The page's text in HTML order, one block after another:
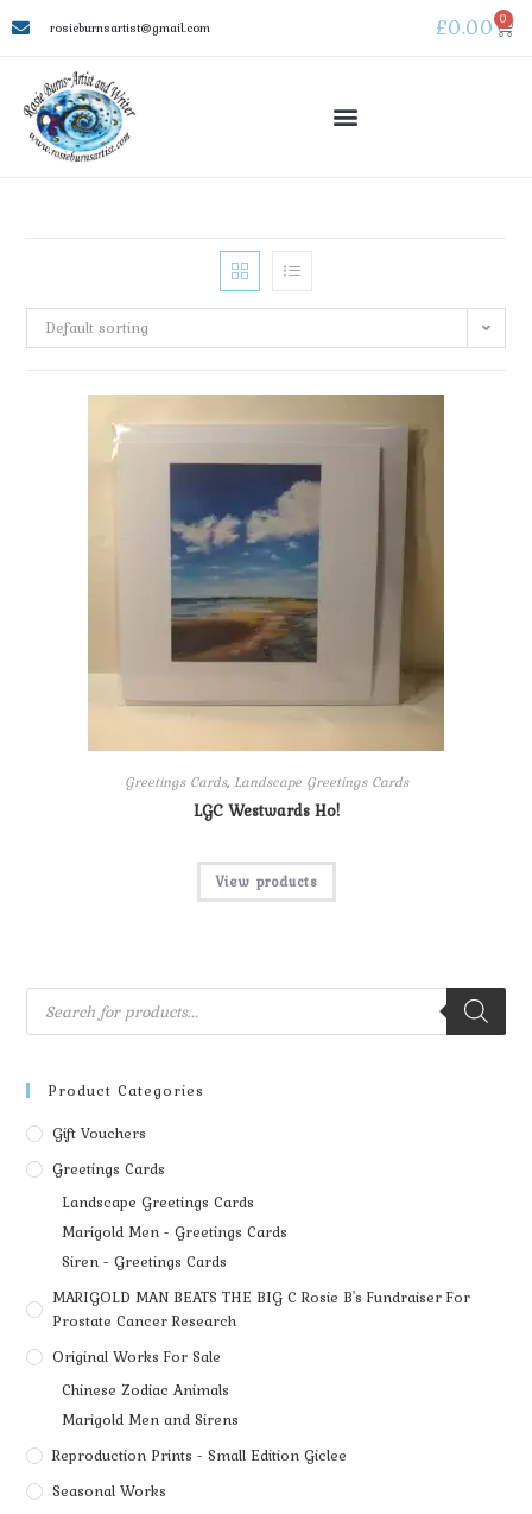
rosieburnsartist@gmail.com £0.00 0
Default sorting
Greetings Cards, Landscape Greetings Cards
LGC Westwards Ho!
View products
Product Categories
Gift Vouchers
Greetings Cards
Landscape Greetings Cards
Marigold Men - Greetings Cards
Siren - Greetings Cards
MARIGOLD MAN BEATS THE BIG C Rosie B's Fundraiser For
Prostate Cancer Research
Original Works For Sale
Chinese Zodiac Animals
Marigold Men and Sirens
Reproduction Prints - Small Edition Giclee
Seasonal Works